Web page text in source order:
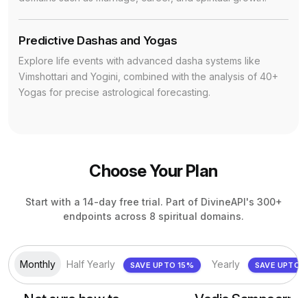
Predictive Dashas and Yogas
Explore life events with advanced dasha systems like
Vimshottari and Yogini, combined with the analysis of 40+
Yogas for precise astrological forecasting.
Choose Your Plan
Start with a 14-day free trial. Part of DivineAPI's 300+
endpoints across 8 spiritual domains.
Monthly Half Yearly SAVE UPTO 15% Yearly